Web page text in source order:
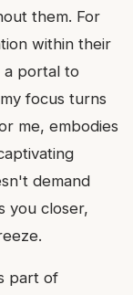
them. For
within their
a portal to
focus turns
me, embodies
demand
you closer,
part of